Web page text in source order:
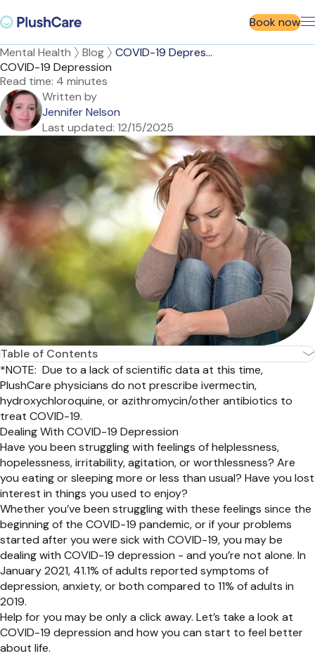
Book now
Mental Health Blog
COVID-19 Depres...
COVID-19 Depression
Read time: 4 minutes
Written by
Jennifer Nelson
Last updated: 12/15/2025
Table of Contents
*NOTE: Due to a lack of scientific data at this time,
PlushCare physicians do not prescribe ivermectin,
hydroxychloroquine, or azithromycin/other antibiotics to
treat COVID-19.
Dealing With COVID-19 Depression
Have you been struggling with feelings of helplessness,
hopelessness, irritability, agitation, or worthlessness? Are
you eating or sleeping more or less than usual? Have you lost
interest in things you used to enjoy?
Whether you’ve been struggling with these feelings since the
beginning of the COVID-19 pandemic, or if your problems
started after you were sick with COVID-19, you may be
dealing with COVID-19 depression - and you’re not alone. In
January 2021, 41.1% of adults reported symptoms of
depression, anxiety, or both compared to 11% of adults in
2019.
Help for you may be only a click away. Let’s take a look at
COVID-19 depression and how you can start to feel better
about life.